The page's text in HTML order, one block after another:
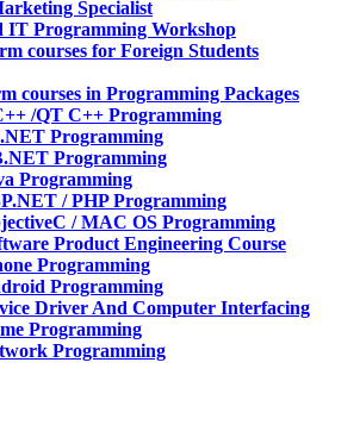
Specialist
IT Programming Workshop
courses for Foreign Students
courses in Programming Packages
/QT C++ Programming
Programming
Programming
Programming
/ PHP Programming
/ MAC OS Programming
Product Engineering Course
Programming
Programming
Driver And Computer Interfacing
Programming
Programming